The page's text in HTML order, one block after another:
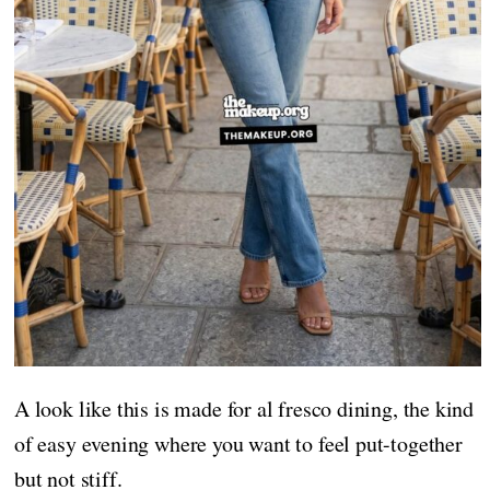
A look like this is made for al fresco dining, the kind
of easy evening where you want to feel put-together
but not stiff.